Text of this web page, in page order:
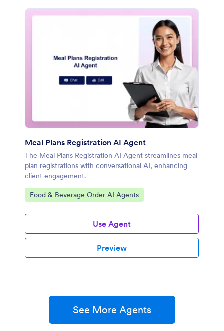
Meal Plans Registration AI Agent
The Meal Plans Registration AI Agent streamlines meal
plan registrations with conversational AI, enhancing
client engagement.
Go to Category:
Food & Beverage Order AI Agents
Use Agent
Preview
See More Agents